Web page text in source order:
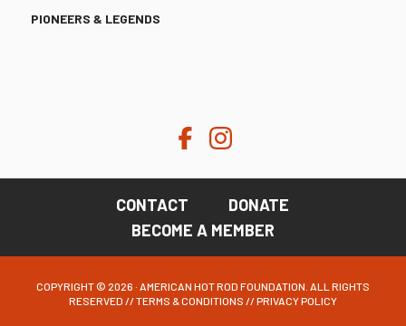
PIONEERS & LEGENDS
CONTACT
DONATE
BECOME A MEMBER
COPYRIGHT © 2026 · AMERICAN HOT ROD FOUNDATION. ALL RIGHTS
RESERVED //TERMS & CONDITIONS //PRIVACY POLICY